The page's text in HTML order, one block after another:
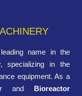
name in the
specializing in the
equipment. As a
and Bioreactor